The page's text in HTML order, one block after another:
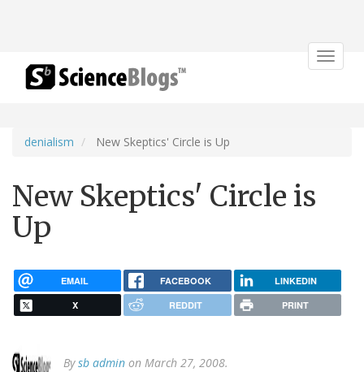
Toggle
denialism New Skeptics' Circle is Up
New Skeptics' Circle is
Up
EMAIL FACEBOOK LINKEDIN
X REDDIT PRINT
Bysb admin on March 27, 2008.